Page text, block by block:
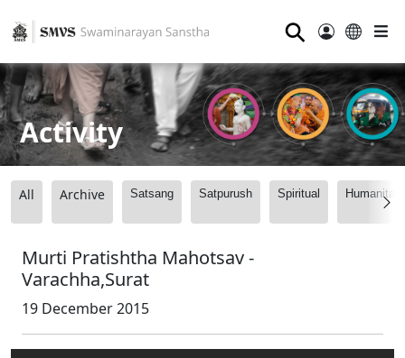
⚲
Activity
All Archive Satsang Satpurush Spiritual
Murti Pratishtha Mahotsav -
Varachha,Surat
19 December 2015